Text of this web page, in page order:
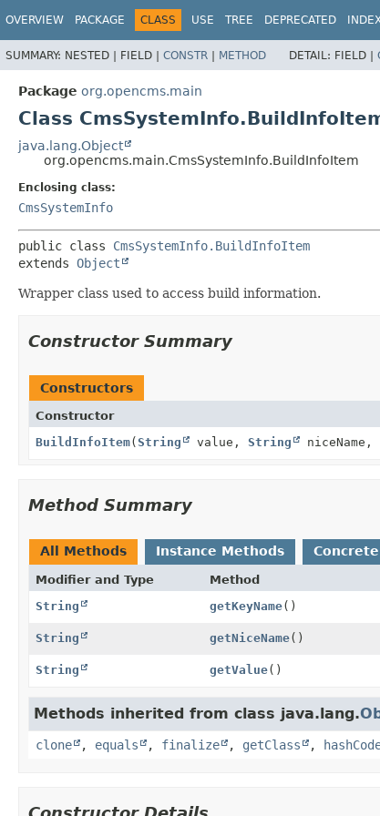
OVERVIEW PACKAGE CLASS USE TREE DEPRECATED
SUMMARY: NESTED | FIELD | CONSTR | METHOD DETAIL: FIELD |
Package org.opencms.main
Class
java.lang.Object
org.opencms.main.CmsSystemInfo.BuildInfoItem
Enclosing class:
CmsSystemInfo
public class CmsSystemInfo.BuildInfoItem
extends Object
Wrapper class used to access build information.
Constructor Summary
Constructors
Constructor
BuildInfoItem(String value, String niceName,
Method Summary
All Methods Instance Methods
Modifier and Type Method
String
getKeyName()
String getNiceName()
String getValue()
Methods inherited from class java.lang.
clone , equals , finalize , getClass ,